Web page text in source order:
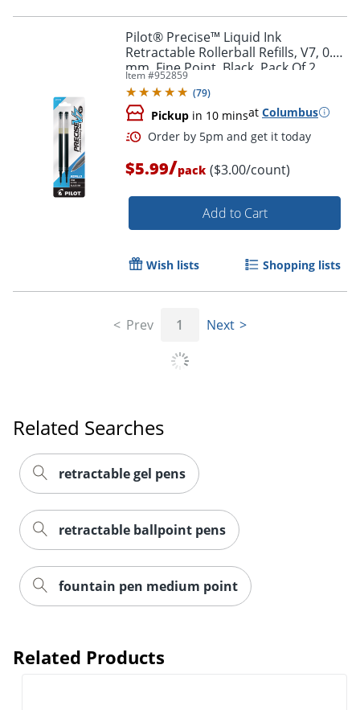
Order by 5pm and get it
Order by 5pm and get it
Pilot® Precise™ Liquid Ink
Retractable Rollerball Refills, V7, 0.7
mm, Fine Point, Black, Pack Of 2
Item #952859
(79)
Pickup in 10 minsat Columbus
$5.99/pack ($3.00/count)
Add to Cart
Wish lists Shopping lists
Prev 1 Next
Related Searches
retractable gel pens
retractable ballpoint pens
fountain pen medium point
Related Products